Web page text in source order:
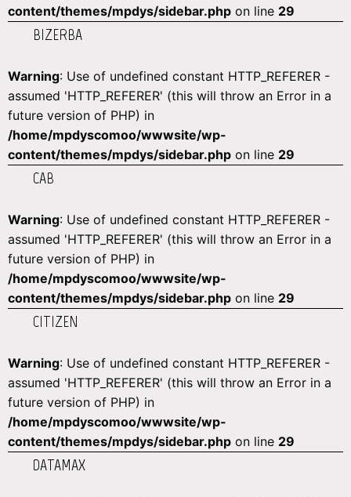
content/themes/mpdys/sidebar.php on line 29
BIZERBA
Warning: Use of undefined constant HTTP_REFERER -
assumed 'HTTP_REFERER' (this will throw an Error in a
future version of PHP) in
/home/mpdyscomoo/wwwsite/wp-
content/themes/mpdys/sidebar.php on line 29
CAB
Warning: Use of undefined constant HTTP_REFERER -
assumed 'HTTP_REFERER' (this will throw an Error in a
future version of PHP) in
/home/mpdyscomoo/wwwsite/wp-
content/themes/mpdys/sidebar.php on line 29
CITIZEN
Warning: Use of undefined constant HTTP_REFERER -
assumed 'HTTP_REFERER' (this will throw an Error in a
future version of PHP) in
/home/mpdyscomoo/wwwsite/wp-
content/themes/mpdys/sidebar.php on line 29
DATAMAX